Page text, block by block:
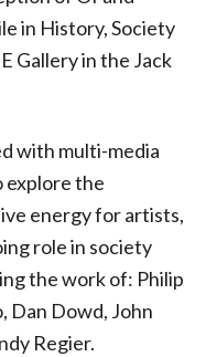
in History, Society
Gallery in the Jack
with multi-media
explore the
energy for artists,
role in society
the work of: Philip
Dan Dowd, John
Regier.